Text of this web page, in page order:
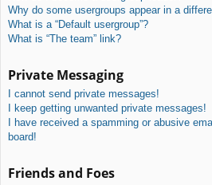
Why do some usergroups appear in a
What is a “Default usergroup”?
What is “The team” link?
Private Messaging
I cannot send private messages!
I keep getting unwanted private messages!
I have received a spamming or abusive
board!
Friends and Foes